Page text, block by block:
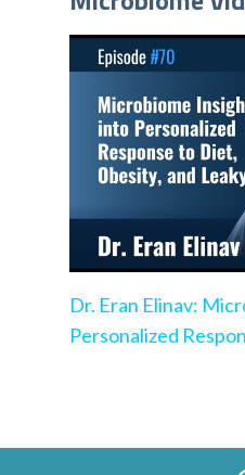
Dr. Eran Elinav:
Personalized